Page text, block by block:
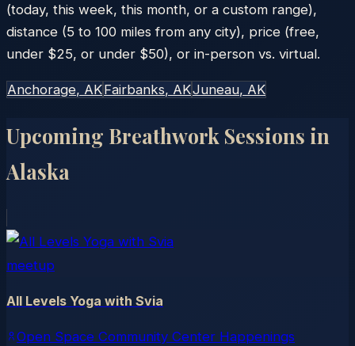
(today, this week, this month, or a custom range),
distance (5 to 100 miles from any city), price (free,
under $25, or under $50), or in-person vs. virtual.
Anchorage, AKFairbanks, AKJuneau, AK
Upcoming Breathwork Sessions in
Alaska
meetup
All Levels Yoga with Svia
Open Space Community Center Happenings